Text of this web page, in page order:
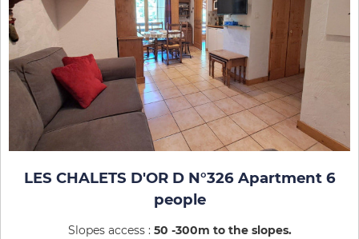
LES CHALETS D'OR D N°326 Apartment 6
people
Slopes access : 50 -300m to the slopes